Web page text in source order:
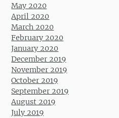
May 2020
April 2020
March 2020
February 2020
January 2020
December 2019
November 2019
October 2019
September 2019
August 2019
July 2019